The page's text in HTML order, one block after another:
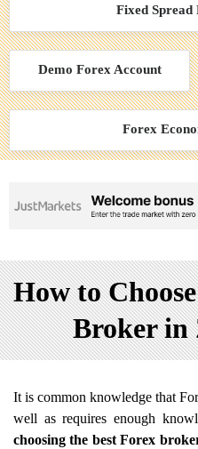
Fixed
Demo Forex Account
Forex
How to
Broker in
It is common knowledge that
well as requires enough
choosing the best Forex